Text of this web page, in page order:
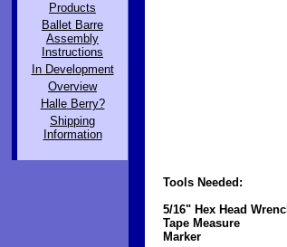
Products
Ballet Barre
Assembly
Instructions
In Development
Overview
Halle Berry?
Shipping
Information
Tools Needed:
5/16" Hex Head
Tape Measure
Marker